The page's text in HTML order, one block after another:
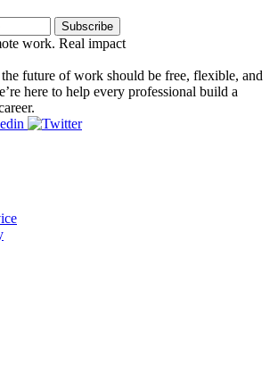
Subscribe
future of work should be free, flexible, and
here to help every professional build a